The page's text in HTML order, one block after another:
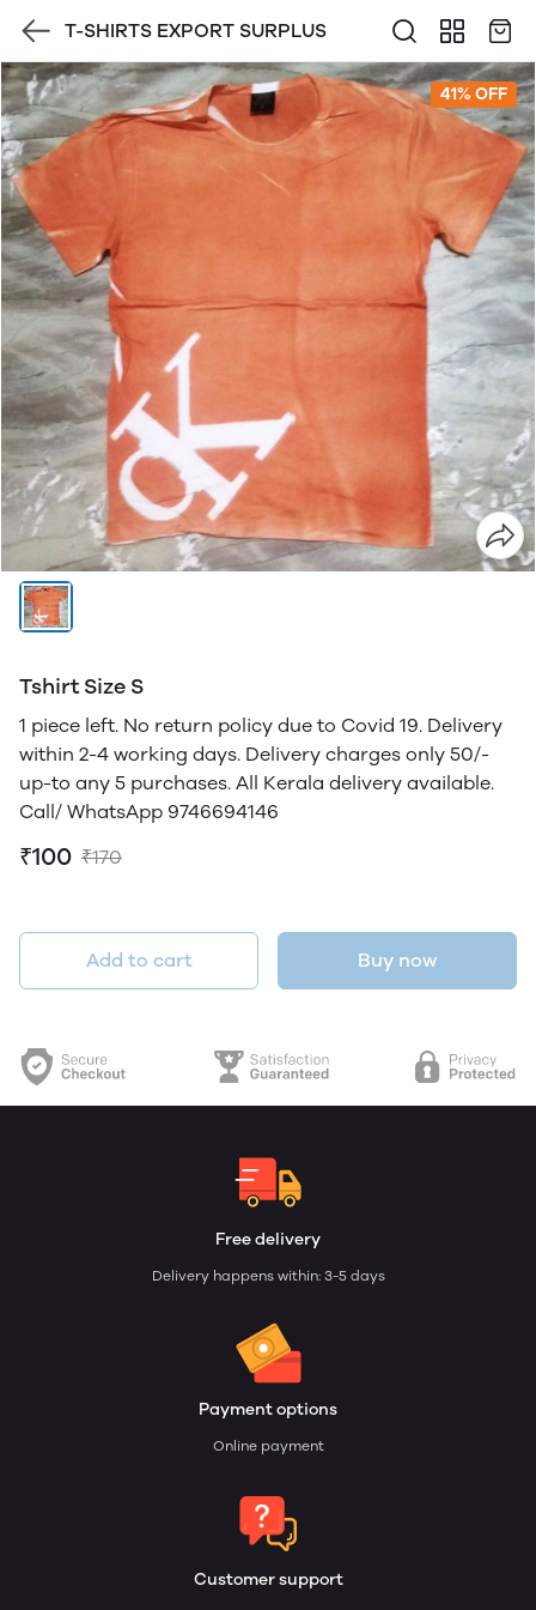
T-SHIRTS EXPORT SURPLUS
41% OFF
Tshirt Size S
1 piece left. No return policy due to Covid 19. Delivery
within 2-4 working days. Delivery charges only 50/-
up-to any 5 purchases. All Kerala delivery available.
Call/ WhatsApp 9746694146
₹100 ₹170
Add to cart Buy now
Free delivery
Delivery happens within: 3-5 days
Payment options
Online payment
Customer support